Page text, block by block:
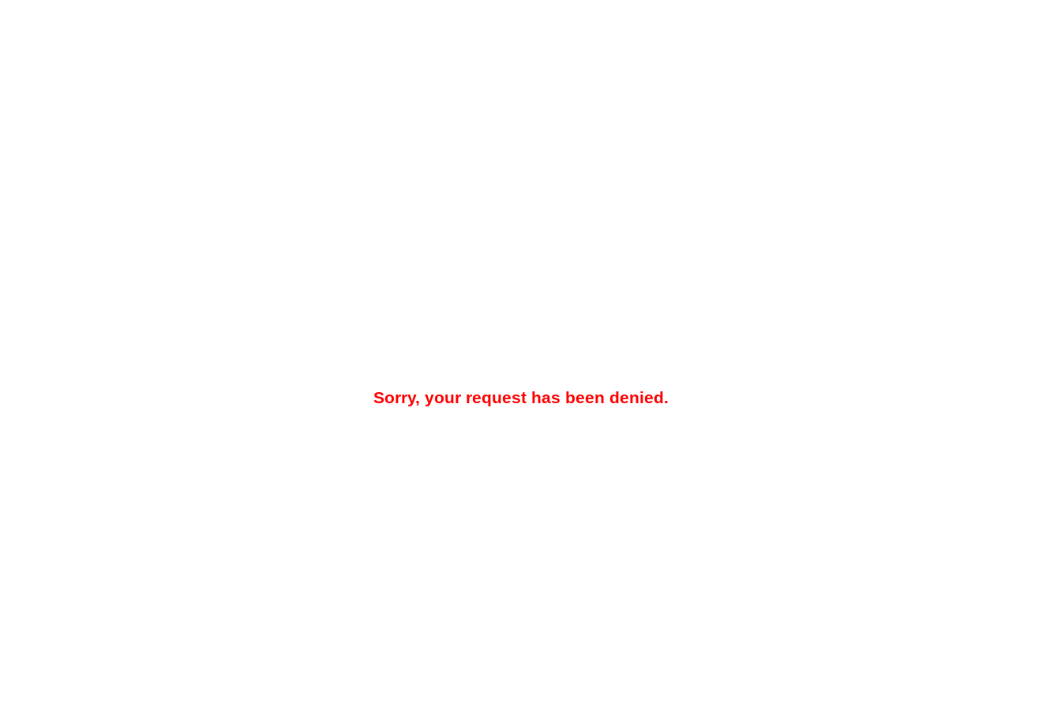
Sorry, your request has been denied.